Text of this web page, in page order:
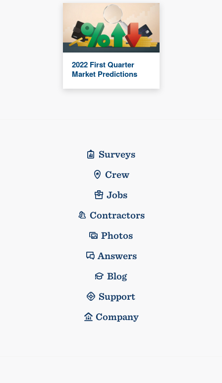
2022 First Quarter
Market Predictions
Surveys
Crew
Jobs
Contractors
Photos
Answers
Blog
Support
Company